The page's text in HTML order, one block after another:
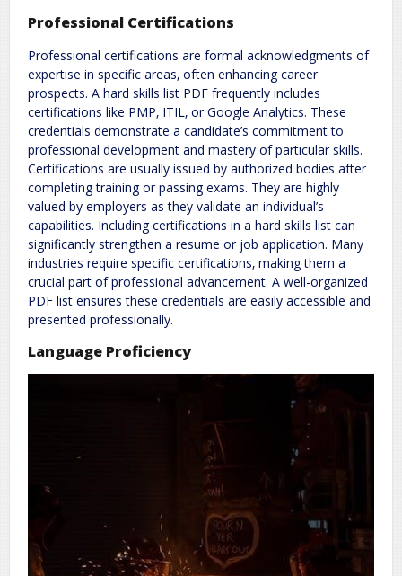
Professional Certifications
Professional certifications are formal acknowledgments of
expertise in specific areas‚ often enhancing career
prospects. A hard skills list PDF frequently includes
certifications like PMP‚ ITIL‚ or Google Analytics. These
credentials demonstrate a candidate’s commitment to
professional development and mastery of particular skills.
Certifications are usually issued by authorized bodies after
completing training or passing exams. They are highly
valued by employers as they validate an individual’s
capabilities. Including certifications in a hard skills list can
significantly strengthen a resume or job application. Many
industries require specific certifications‚ making them a
crucial part of professional advancement. A well-organized
PDF list ensures these credentials are easily accessible and
presented professionally.
Language Proficiency